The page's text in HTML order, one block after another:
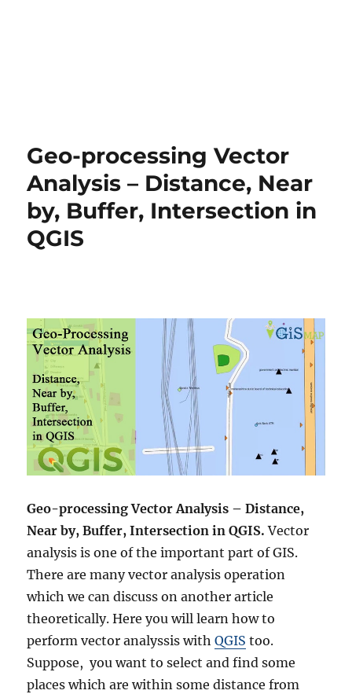
Geo-processing Vector
Analysis – Distance, Near
by, Buffer, Intersection in
QGIS
Geo-processingVector Analysis – Distance,
Near by, Buffer, Intersection in QGIS.Vector
analysis is one of the important part of GIS.
There are many vector analysis operation
which we can discuss on another article
theoretically. Here you will learn how to
perform vector analyssis withQGIS too.
Suppose, you want to select and find some
places which are within some distance from